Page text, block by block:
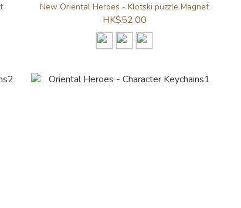
New Oriental Heroes - Klotski puzzle Magnet
HK$52.00